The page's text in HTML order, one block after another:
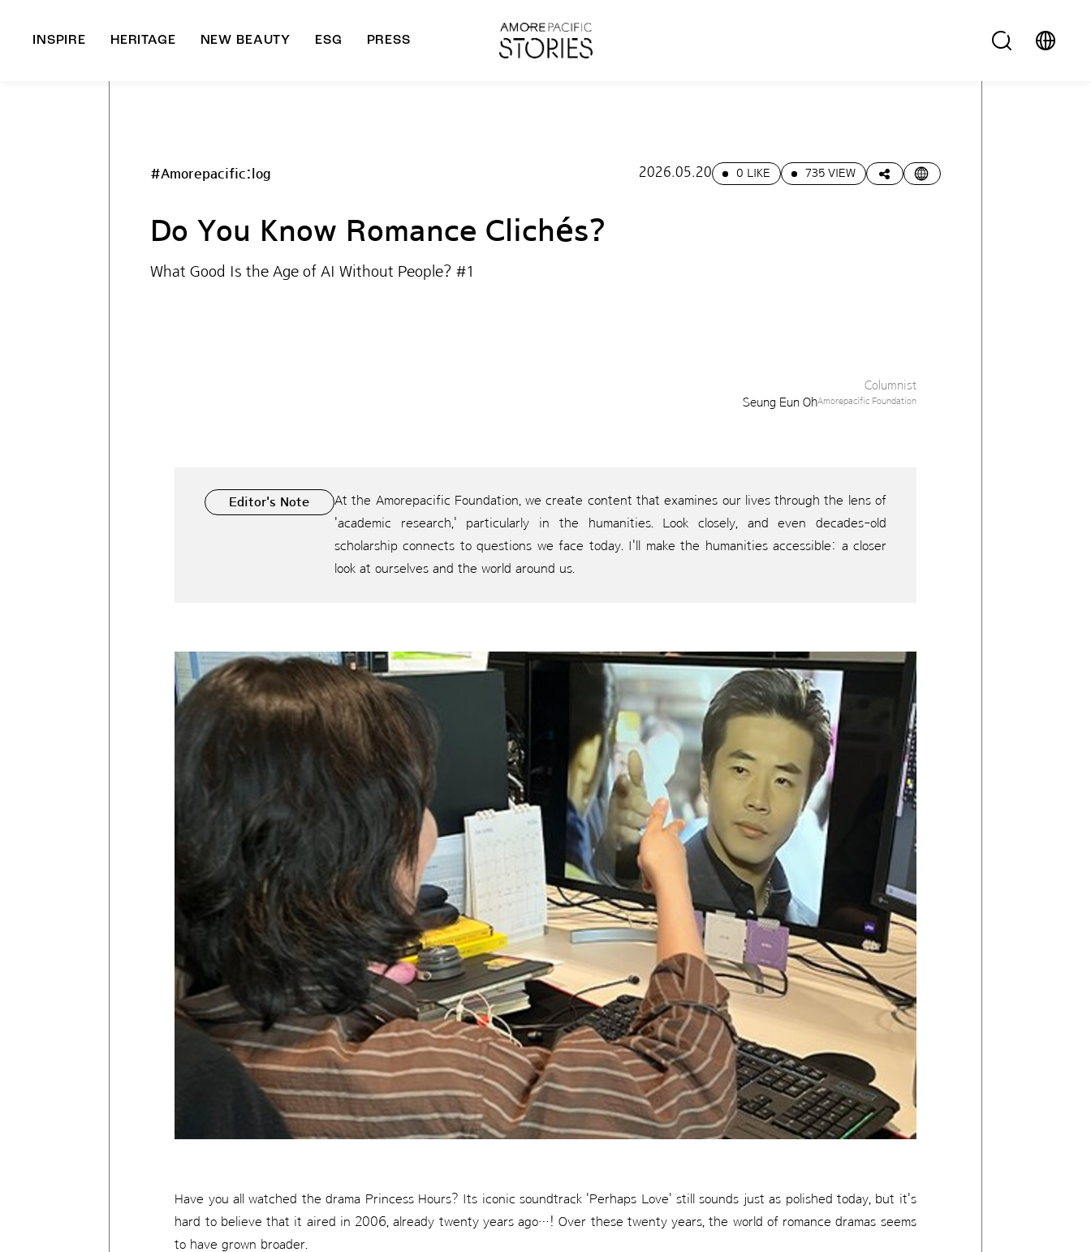
INSPIRE HERITAGE NEW BEAUTY ESG PRESS
#Amorepacific:log 2026.05.20 0 LIKE 735 VIEW
Do You Know Romance Clichés?
What Good Is the Age of AI Without People? #1
Columnist
Seung Eun OhAmorepacific Foundation
Editor's Note
At the Amorepacific Foundation, we create content that examines our lives through the lens of
'academic research,' particularly in the humanities. Look closely, and even decades-old
scholarship connects to questions we face today. I'll make the humanities accessible: a closer
look at ourselves and the world around us.
Have you all watched the drama Princess Hours? Its iconic soundtrack 'Perhaps Love' still sounds just as polished today, but it's
hard to believe that it aired in 2006, already twenty years ago…! Over these twenty years, the world of romance dramas seems
to have grown broader.